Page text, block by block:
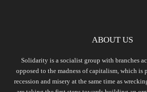
ABOUT US
Solidarity is a socialist group with branches
opposed to the madness of capitalism, which
recession and misery at the same time as